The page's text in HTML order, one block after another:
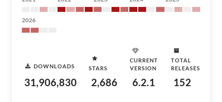
2026
DOWNLOADS
31,906,830
STARS
2,686
CURRENT
VERSION
6.2.1
TOTAL
RELEASES
152